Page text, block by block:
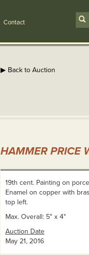
Contact
▶ Back to Auction
HAMMER PRICE
19th cent. Painting on
Enamel on copper with
top left.
Max. Overall: 5" x 4"
Auction Date
May 21, 2016